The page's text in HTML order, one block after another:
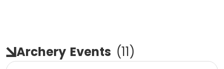
Archery Events (11)